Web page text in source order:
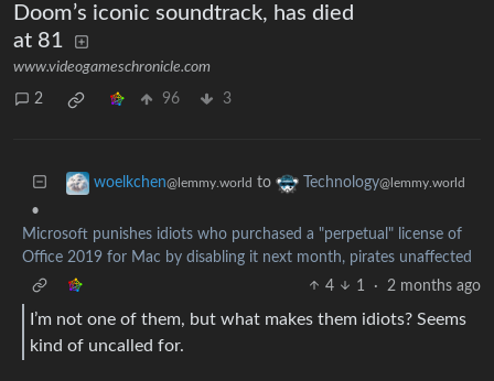
Doom’s iconic soundtrack, has died
at 81
www.videogameschronicle.com
2 96 3
woelkchen@lemmy.world to Technology@lemmy.world
•
Microsoft punishes idiots who purchased a "perpetual" license of
Office 2019 for Mac by disabling it next month, pirates unaffected
4
1 · 2 months ago
I’m not one of them, but what makes them idiots? Seems
kind of uncalled for.